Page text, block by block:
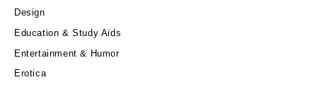
Design
Education & Study Aids
Entertainment & Humor
Erotica